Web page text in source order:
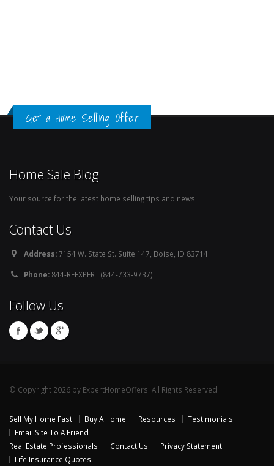
Get a Home Selling Offer
Home Sale Blog
Your source for the latest home selling tips and news.
Contact Us
Address:7154 W. State St. Suite 147, Boise, ID 83714
Phone: 844-REEXPERT (844-733-9737)
Follow Us
© Copyright 2026 by ExpertHomeOffers. All Rights Reserved.
Sell My Home Fast Buy A Home Resources
Testimonials
Email Site To A Friend
Real Estate Professionals
Contact Us
Privacy Statement
Life Insurance Quotes